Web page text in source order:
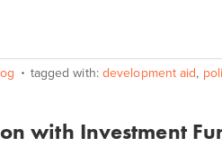
tagged with: development aid,
with Investment